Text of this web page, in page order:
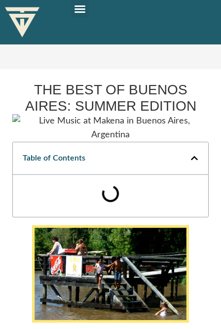
THE BEST OF BUENOS
AIRES: SUMMER EDITION
Table of Contents